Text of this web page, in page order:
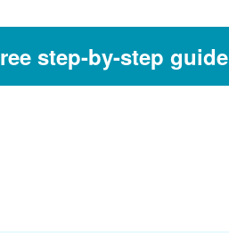
step-by-step guide